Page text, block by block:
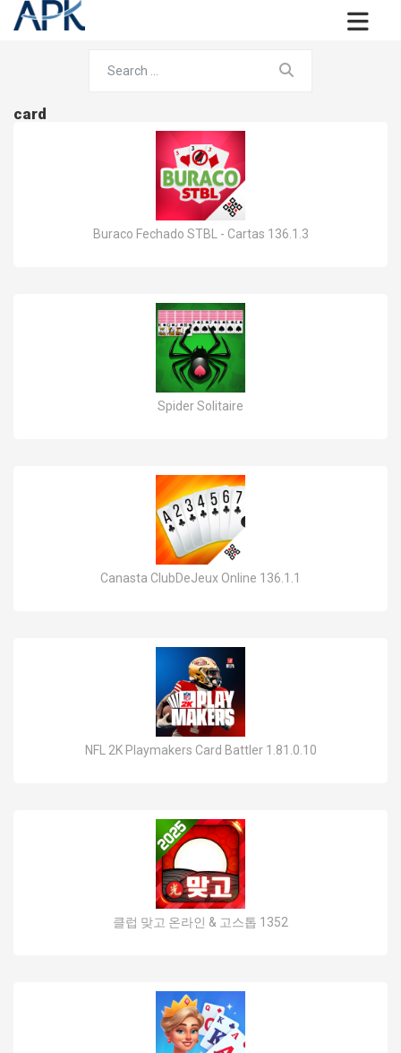
card
Buraco Fechado STBL - Cartas 136.1.3
Spider Solitaire
Canasta ClubDeJeux Online 136.1.1
NFL 2K Playmakers Card Battler 1.81.0.10
클럽 맞고 온라인 & 고스톱 1352